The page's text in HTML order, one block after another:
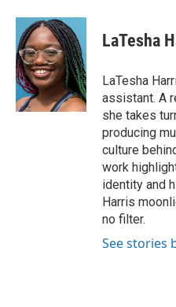
LaTesha
LaTesha
assistant. A
she takes
producing
culture
work
identity and
Harris
no filter.
See stories